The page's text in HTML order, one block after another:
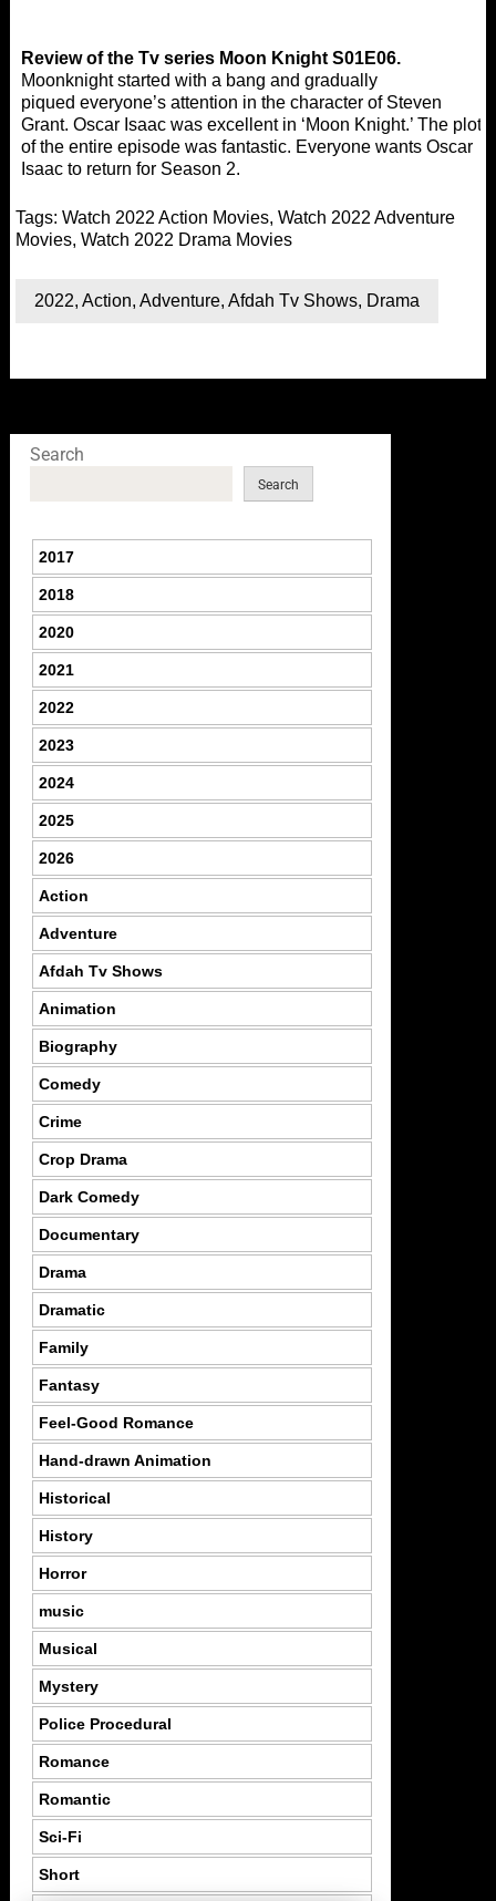
Review of the Tv series Moon Knight S01E06.
Moonknight started with a bang and gradually
piqued everyone’s attention in the character of Steven
Grant. Oscar Isaac was excellent in ‘Moon Knight.’ The plot
of the entire episode was fantastic. Everyone wants Oscar
Isaac to return for Season 2.
Tags: Watch 2022 Action Movies, Watch 2022 Adventure
Movies, Watch 2022 Drama Movies
2022, Action, Adventure, Afdah Tv Shows, Drama
Search
Search
2017
2018
2020
2021
2022
2023
2024
2025
2026
Action
Adventure
Afdah Tv Shows
Animation
Biography
Comedy
Crime
Crop Drama
Dark Comedy
Documentary
Drama
Dramatic
Family
Fantasy
Feel-Good Romance
Hand-drawn Animation
Historical
History
Horror
music
Musical
Mystery
Police Procedural
Romance
Romantic
Sci-Fi
Short